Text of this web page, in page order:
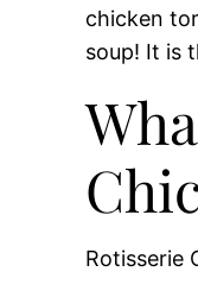
chicken
soup! It is
Rotisserie